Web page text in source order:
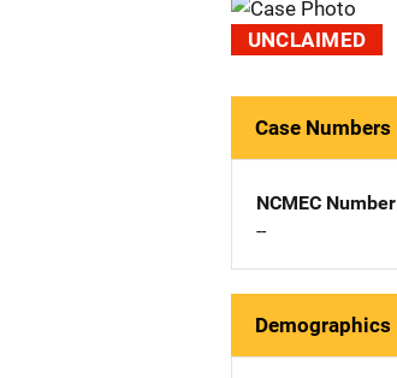
UNCLAIMED
Case Numbers
NCMEC Number
--
Demographics